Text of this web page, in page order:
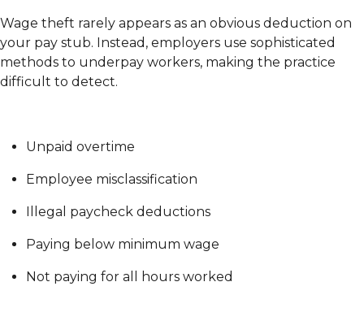
Wage theft rarely appears as an obvious deduction on
your pay stub. Instead, employers use sophisticated
methods to underpay workers, making the practice
difficult to detect.
Unpaid overtime
Employee misclassification
Illegal paycheck deductions
Paying below minimum wage
Not paying for all hours worked